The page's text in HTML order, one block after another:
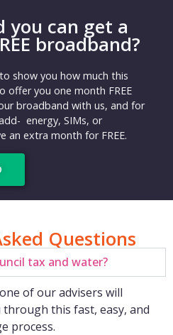
you can get a
broadband?
show you how much this
offer you one month FREE
broadband with us, and for
energy, SIMs, or
an extra month for FREE.
Questions
tax and water?
of our advisers will
this fast, easy, and
process.